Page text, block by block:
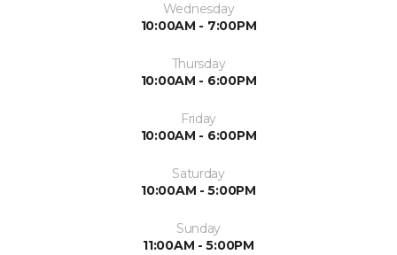
Wednesday
10:00AM - 7:00PM
Thursday
10:00AM - 6:00PM
Friday
10:00AM - 6:00PM
Saturday
10:00AM - 5:00PM
Sunday
11:00AM - 5:00PM